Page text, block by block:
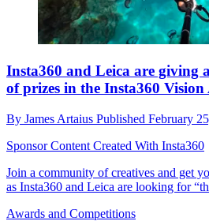
Insta360 and Leica are giving
of prizes in the Insta360 Vision
By James Artaius Published February
Sponsor Content Created With Insta360
Join a community of creatives and get
as Insta360 and Leica are looking for
Awards and Competitions